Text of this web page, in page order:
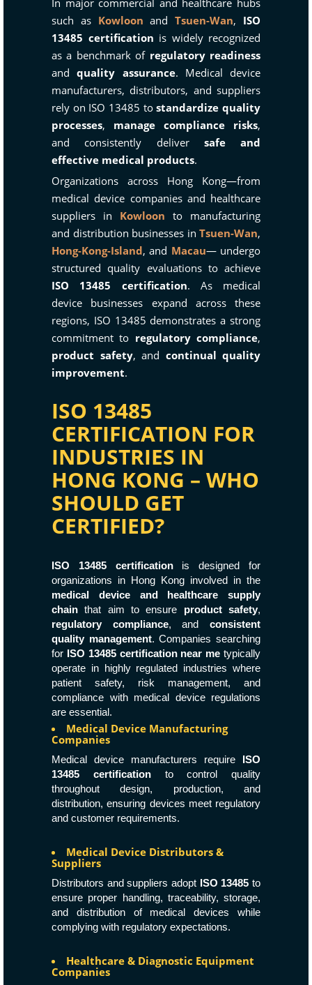
In major commercial and healthcare hubs
such as Kowloon andTsuen-Wan, ISO
13485 certification is widely recognized
as a benchmark of regulatory readiness
andquality assurance. Medical device
manufacturers, distributors, and suppliers
rely on ISO 13485 tostandardize quality
processes, manage compliance risks,
and consistently deliver safe and
effective medical products.
Organizations across Hong Kong—from
medical device companies and healthcare
suppliers in Kowloon to manufacturing
and distribution businesses in Tsuen-Wan,
Hong-Kong-Island, and Macau— undergo
structured quality evaluations to achieve
ISO 13485 certification. As medical
device businesses expand across these
regions, ISO 13485 demonstrates a strong
commitment to regulatory compliance,
product safety, and continual quality
improvement.
ISO 13485
CERTIFICATION FOR
INDUSTRIES IN
HONG KONG – WHO
SHOULD GET
CERTIFIED?
ISO 13485 certificationis designed for
organizations in Hong Kong involved in the
medical device and healthcare supply
chain that aim to ensure product safety,
regulatory compliance, andconsistent
quality management. Companies searching
for ISO 13485 certification near me typically
operate in highly regulated industries where
patient safety, risk management, and
compliance with medical device regulations
are essential.
Medical Device Manufacturing
Companies
Medical device manufacturers require ISO
13485 certificationto control quality
throughout design, production, and
distribution, ensuring devices meet regulatory
and customer requirements.
Medical Device Distributors &
Suppliers
Distributors and suppliers adopt ISO 13485 to
ensure proper handling, traceability, storage,
and distribution of medical devices while
complying with regulatory expectations.
Healthcare & Diagnostic Equipment
Companies